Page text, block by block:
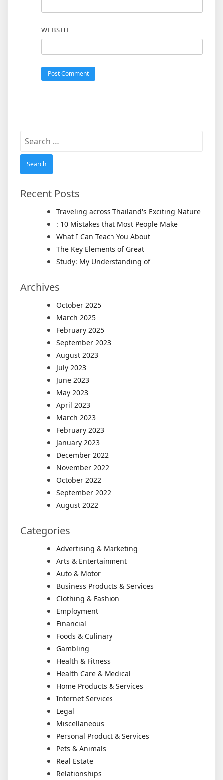
WEBSITE
Search
Recent Posts
Traveling across Thailand's Exciting Nature
: 10 Mistakes that Most People Make
What I Can Teach You About
The Key Elements of Great
Study: My Understanding of
Archives
October 2025
March 2025
February 2025
September 2023
August 2023
July 2023
June 2023
May 2023
April 2023
March 2023
February 2023
January 2023
December 2022
November 2022
October 2022
September 2022
August 2022
Categories
Advertising & Marketing
Arts & Entertainment
Auto & Motor
Business Products & Services
Clothing & Fashion
Employment
Financial
Foods & Culinary
Gambling
Health & Fitness
Health Care & Medical
Home Products & Services
Internet Services
Legal
Miscellaneous
Personal Product & Services
Pets & Animals
Real Estate
Relationships